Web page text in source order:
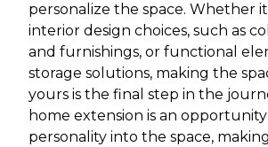
personalize the space. Whether
interior design choices, such as
and furnishings, or functional
storage solutions, making the
yours is the final step in the
home extension is an
personality into the space,